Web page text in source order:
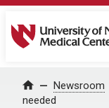
University of
Home Newsroom
needed